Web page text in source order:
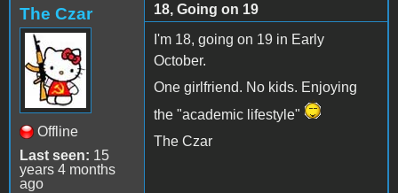
The Czar
Offline
Last seen: 15
years 4 months
ago
18, Going on 19
I'm 18, going on 19 in Early
October.
One girlfriend. No kids. Enjoying
the "academic lifestyle"
The Czar